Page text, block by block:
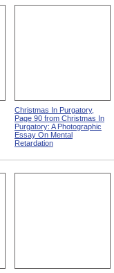
Christmas In Purgatory,
Page 90 from Christmas In
Purgatory: A Photographic
Essay On Mental
Retardation